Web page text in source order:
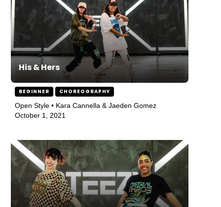
His & Hers
BEGINNER CHOREOGRAPHY
Open Style • Kara Cannella & Jaeden Gomez
October 1, 2021